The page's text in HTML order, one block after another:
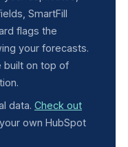
SmartFill
flags the
your forecasts.
built on top of
data. Check out
own HubSpot